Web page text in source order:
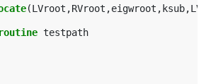
(LVroot ,RVroot ,eigwroot ,ksub,
testpath